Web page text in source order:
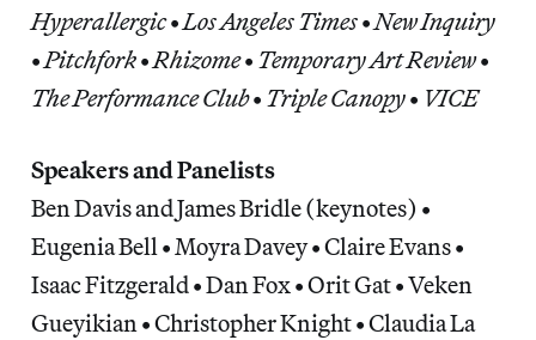
Hyperallergic•Los Angeles Times•New Inquiry
•Pitchfork•Rhizome• Temporary Art Review•
The Performance Club• Triple Canopy• VICE
Speakers and Panelists
Ben Davis and James Bridle (keynotes) •
Eugenia Bell • Moyra Davey • Claire Evans •
Isaac Fitzgerald • Dan Fox • Orit Gat • Veken
Gueyikian • Christopher Knight • Claudia La